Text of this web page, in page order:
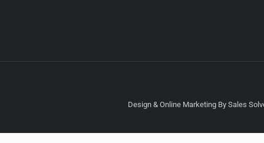
Design & Online Marketing By Sales